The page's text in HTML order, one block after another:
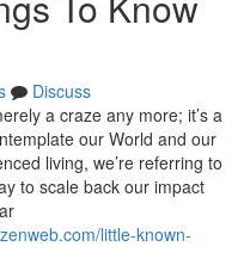
Discuss
a craze any more; it’s a
our World and our
living, we’re referring to
to scale back our impact
little-known-